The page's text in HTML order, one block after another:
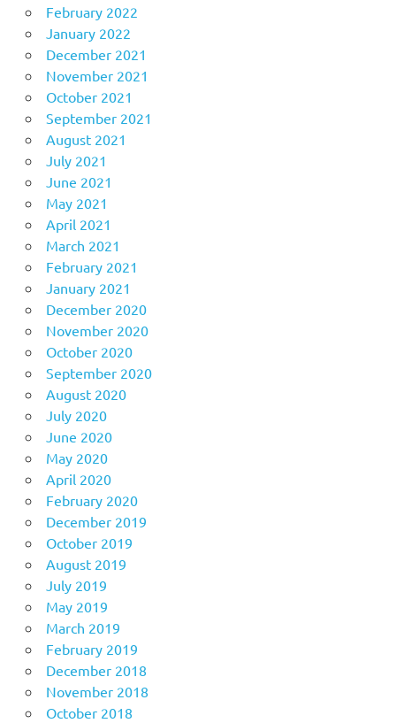
February 2022
January 2022
December 2021
November 2021
October 2021
September 2021
August 2021
July 2021
June 2021
May 2021
April 2021
March 2021
February 2021
January 2021
December 2020
November 2020
October 2020
September 2020
August 2020
July 2020
June 2020
May 2020
April 2020
February 2020
December 2019
October 2019
August 2019
July 2019
May 2019
March 2019
February 2019
December 2018
November 2018
October 2018